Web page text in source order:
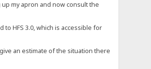
my apron and now consult the
HFS 3.0, which is accessible for
an estimate of the situation there